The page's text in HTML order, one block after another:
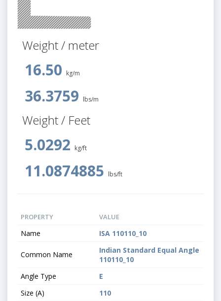
Weight / meter
16.50 kg/m
36.3759 lbs/m
Weight / Feet
5.0292 kg/ft
11.0874885 lbs/ft
PROPERTY VALUE
Name ISA 110110_10
Common Name
Indian Standard Equal Angle
110110_10
Angle Type
E
Size (A)
110